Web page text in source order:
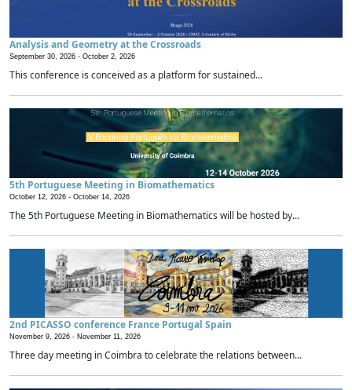
Analysis and Geometry at the Crossroads
September 30, 2026 - October 2, 2026
This conference is conceived as a platform for sustained...
5th Portuguese Meeting in Biomathematics
October 12, 2026 - October 14, 2026
The 5th Portuguese Meeting in Biomathematics will be hosted by...
2nd PICASSO conference France Portugal Spain
November 9, 2026 - November 11, 2026
Three day meeting in Coimbra to celebrate the relations between...